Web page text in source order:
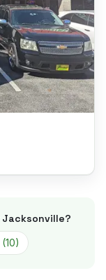
Jacksonville?
(10)